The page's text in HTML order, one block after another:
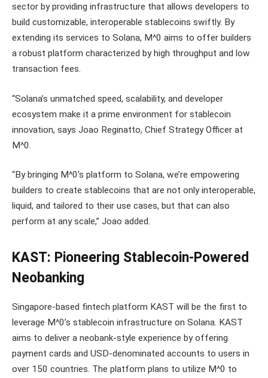
sector by providing infrastructure that allows developers to
build customizable, interoperable stablecoins swiftly. By
extending its services to Solana, M^0 aims to offer builders
a robust platform characterized by high throughput and low
transaction fees.
“Solana’s unmatched speed, scalability, and developer
ecosystem make it a prime environment for stablecoin
innovation, says Joao Reginatto, Chief Strategy Officer at
M^0.
“By bringing M^0’s platform to Solana, we’re empowering
builders to create stablecoins that are not only interoperable,
liquid, and tailored to their use cases, but that can also
perform at any scale,” Joao added.
KAST: Pioneering Stablecoin-Powered
Neobanking
Singapore-based fintech platform KAST will be the first to
leverage M^0’s stablecoin infrastructure on Solana. KAST
aims to deliver a neobank-style experience by offering
payment cards and USD-denominated accounts to users in
over 150 countries. The platform plans to utilize M^0 to